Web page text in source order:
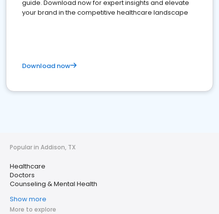
guide. Download now for expert insights and elevate
your brand in the competitive healthcare landscape
Download now
Popular in Addison, TX
Healthcare
Doctors
Counseling & Mental Health
Show more
More to explore